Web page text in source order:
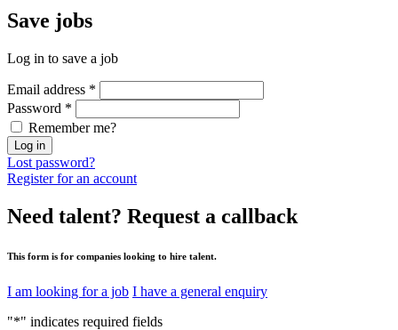
Save jobs
Log in to save a job
Email address *
Password *
Remember me?
Log in
Lost password?
Register for an account
Need talent? Request a callback
This form is for companies looking to hire talent.
I am looking for a job I have a general enquiry
"*" indicates required fields